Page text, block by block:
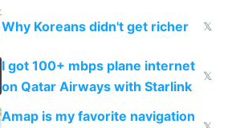
Why Koreans didn't get richer 𝕏
I got 100+ mbps plane internet
on Qatar Airways with Starlink
𝕏
Amap is my favorite navigation